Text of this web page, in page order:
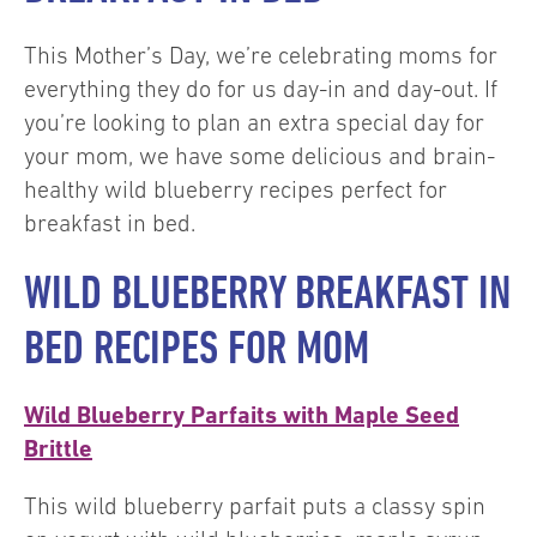
This Mother’s Day, we’re celebrating moms for
everything they do for us day-in and day-out. If
you’re looking to plan an extra special day for
your mom, we have some delicious and brain-
healthy wild blueberry recipes perfect for
breakfast in bed.
WILD BLUEBERRY BREAKFAST IN
BED RECIPES FOR MOM
Wild Blueberry Parfaits with Maple Seed
Brittle
This wild blueberry parfait puts a classy spin